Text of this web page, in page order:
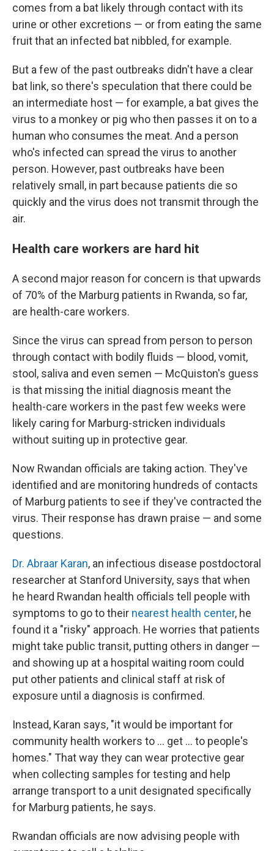
comes from a bat likely through contact with its
urine or other excretions — or from eating the same
fruit that an infected bat nibbled, for example.
But a few of the past outbreaks didn't have a clear
bat link, so there's speculation that there could be
an intermediate host — for example, a bat gives the
virus to a monkey or pig who then passes it on to a
human who consumes the meat. And a person
who's infected can spread the virus to another
person. However, past outbreaks have been
relatively small, in part because patients die so
quickly and the virus does not transmit through the
air.
Health care workers are hard hit
A second major reason for concern is that upwards
of 70% of the Marburg patients in Rwanda, so far,
are health-care workers.
Since the virus can spread from person to person
through contact with bodily fluids — blood, vomit,
stool, saliva and even semen — McQuiston's guess
is that missing the initial diagnosis meant the
health-care workers in the past few weeks were
likely caring for Marburg-stricken individuals
without suiting up in protective gear.
Now Rwandan officials are taking action. They've
identified and are monitoring hundreds of contacts
of Marburg patients to see if they've contracted the
virus. Their response has drawn praise — and some
questions.
Dr. Abraar Karan, an infectious disease postdoctoral
researcher at Stanford University, says that when
he heard Rwandan health officials tell people with
symptoms to go to their nearest health center, he
found it a "risky" approach. He worries that patients
might take public transit, putting others in danger —
and showing up at a hospital waiting room could
put other patients and clinical staff at risk of
exposure until a diagnosis is confirmed.
Instead, Karan says, "it would be important for
community health workers to ... get ... to people's
homes." That way they can wear protective gear
when collecting samples for testing and help
arrange transport to a unit designated specifically
for Marburg patients, he says.
Rwandan officials are now advising people with